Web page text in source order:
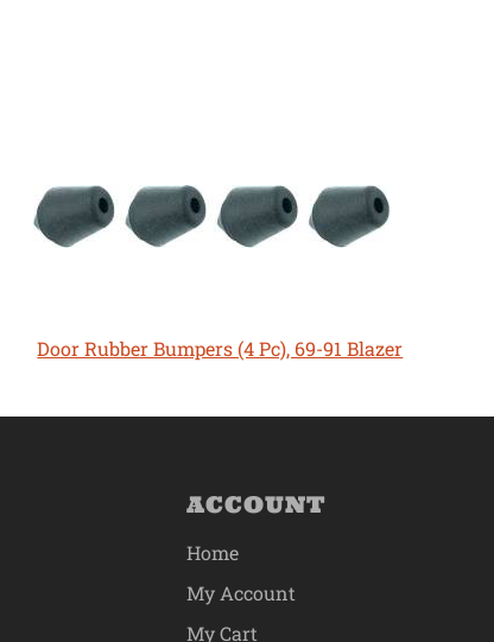
Door Rubber Bumpers (4 Pc), 69-91 Blazer
ACCOUNT
Home
My Account
My Cart